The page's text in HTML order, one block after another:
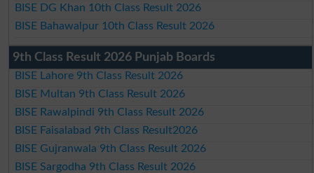
BISE DG Khan 10th Class Result 2026
BISE Bahawalpur 10th Class Result 2026
9th Class Result 2026 Punjab Boards
BISE Lahore 9th Class Result 2026
BISE Multan 9th Class Result 2026
BISE Rawalpindi 9th Class Result 2026
BISE Faisalabad 9th Class Result2026
BISE Gujranwala 9th Class Result 2026
BISE Sargodha 9th Class Result 2026